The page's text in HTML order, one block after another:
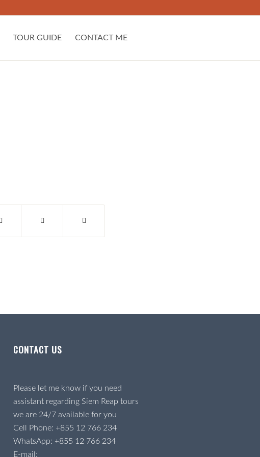
TOUR GUIDE CONTACT ME
CONTACT US
Please let me know if you need
assistant regarding Siem Reap tours
we are 24/7 available for you
Cell Phone: +855 12 766 234
WhatsApp: +855 12 766 234
E-mail: